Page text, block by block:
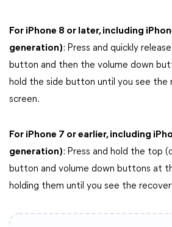
For iPhone 8 or later, including
generation): Press and quickly
button and then the volume down
hold the side button until you see the
screen.
For iPhone 7 or earlier, including
generation): Press and hold the top
button and volume down buttons at
holding them until you see the